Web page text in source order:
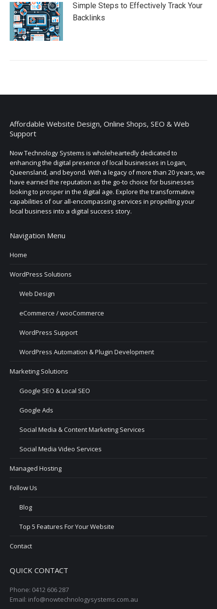
Simple Steps to Effectively Track Your
Backlinks
Affordable Website Design, Online Shops, SEO & Web
Support
Now Technology Systems is wholeheartedly dedicated to
enhancing the digital presence of local businesses in Logan,
Queensland, and beyond. With a legacy of more than 20 years, we
have earned the reputation as the go-to choice for businesses
looking to prosper in the digital age. Explore the transformative
capabilities of our all-encompassing services in propelling your
local business into a digital success story.
Navigation Menu
Home
WordPress Solutions
Web Design
eCommerce / wooCommerce
WordPress Support
WordPress Automation & Plugin Development
Marketing Solutions
Google SEO & Local SEO
Google Ads
Social Media & Content Marketing Services
Social Media Video Services
Managed Hosting
Follow Us
Blog
Top 5 Features For Your Website
Contact
QUICK CONTACT
Phone: 0412 606 287
Email: info@nowtechnologysystems.com.au